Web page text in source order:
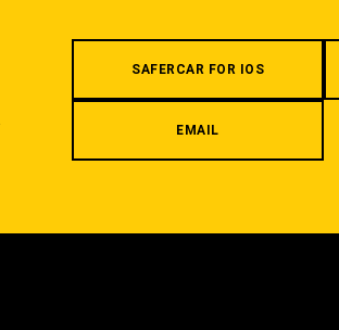
SAFERCAR FOR IOS
EMAIL